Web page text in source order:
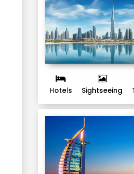
Hotels Sightseeing